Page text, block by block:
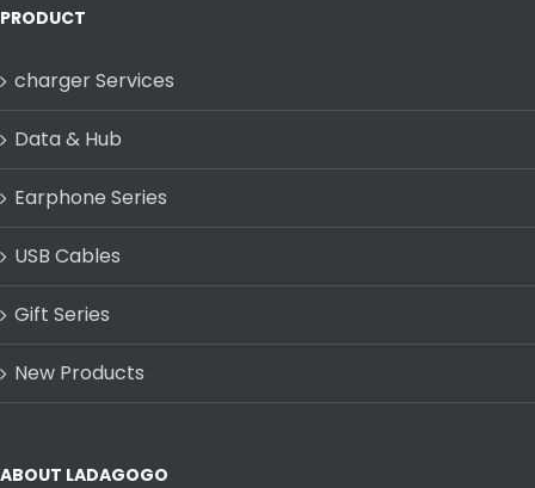
PRODUCT
charger Services
Data & Hub
Earphone Series
USB Cables
Gift Series
New Products
ABOUT LADAGOGO